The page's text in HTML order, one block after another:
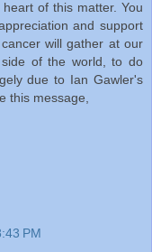
of this matter. You
and support
will gather at our
of the world, to do
due to Ian Gawler's
this message,
PM